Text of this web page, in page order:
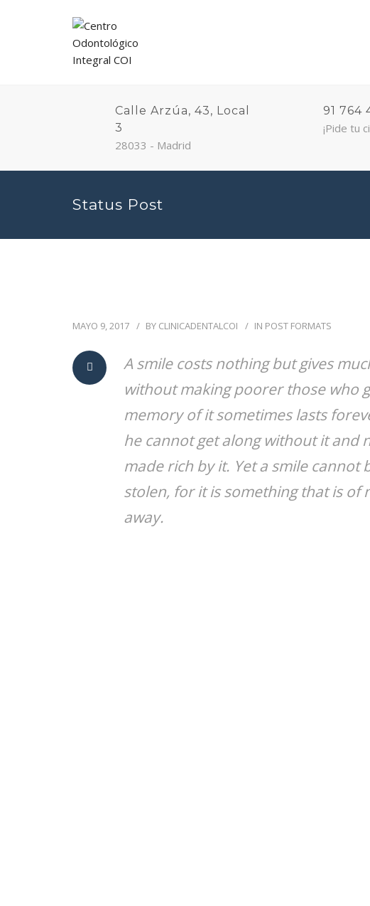
Calle Arzúa, 43, Local
3
28033 - Madrid
91 764
¡Pide tu
Status Post
MAYO 9, 2017 BY CLINICADENTALCOI IN POST FORMATS
A smile costs nothing but gives
without making poorer those who
memory of it sometimes lasts
he cannot get along without it and
made rich by it. Yet a smile
stolen, for it is something that is of
away.